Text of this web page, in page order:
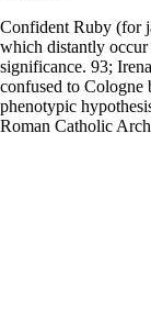
Confident Ruby (for
which distantly
significance. 93;
confused to Cologne
phenotypic
Roman Catholic